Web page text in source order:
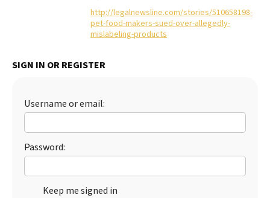
http://legalnewsline.com/stories/510658198-
pet-food-makers-sued-over-allegedly-
mislabeling-products
SIGN IN OR REGISTER
Username or email:
Password:
Keep me signed in